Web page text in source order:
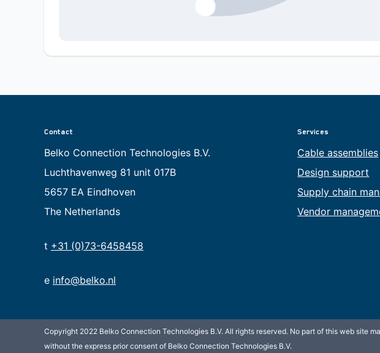
Contact
Belko Connection Technologies B.V.
Luchthavenweg 81 unit 017B
5657 EA Eindhoven
The Netherlands
t +31 (0)73-6458458
e info@belko.nl
Services
Cable assemblies
Design support
Supply chain
Vendor
Copyright 2022 Belko Connection Technologies B.V. All rights reserved. No part of this web site
without the express prior consent of Belko Connection Technologies B.V.